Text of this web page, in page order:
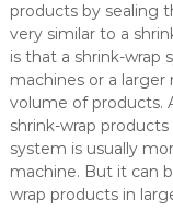
products by sealing
very similar to a
is that a shrink-wrap
machines or a
volume of products.
shrink-wrap
system is usually
machine. But it can
wrap products in